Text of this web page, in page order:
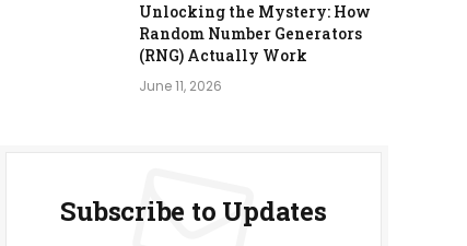
Unlocking the Mystery: How
Random Number Generators
(RNG) Actually Work
June 11, 2026
Subscribe to Updates